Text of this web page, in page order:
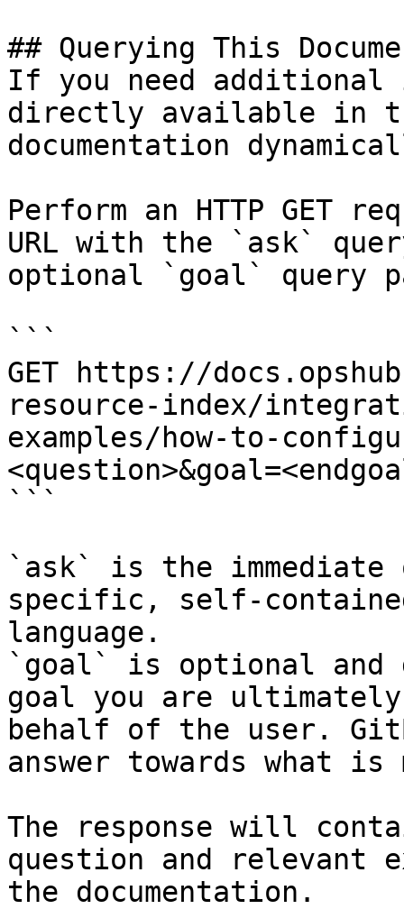
## Querying This
If you need
directly available in
documentation
Perform an HTTP GET
URL with the `ask`
optional `goal` query
```
GET https://
resource-index/
examples/how-to-
```
`ask` is the
specific, self-
language.
`goal` is optional and
goal you are
behalf of the user.
answer towards what
The response will
question and relevant
the documentation.